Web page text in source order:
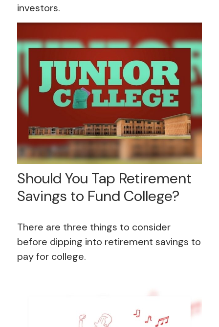
investors.
Should You Tap Retirement
Savings to Fund College?
There are three things to consider
before dipping into retirement savings to
pay for college.